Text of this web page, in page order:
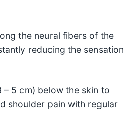
the neural fibers of the
reducing the sensation
– 5 cm) below the skin to
shoulder pain with regular